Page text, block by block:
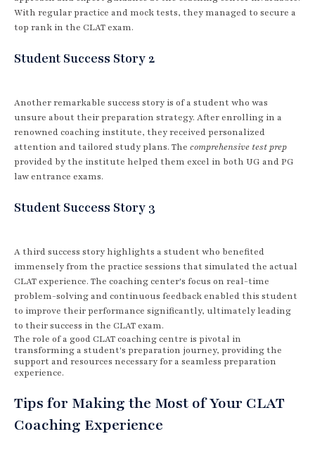
With regular practice and mock tests, they managed to secure a
top rank in the CLAT exam.
Student Success Story 2
Another remarkable success story is of a student who was
unsure about their preparation strategy. After enrolling in a
renowned coaching institute, they received personalized
attention and tailored study plans. The comprehensive test prep
provided by the institute helped them excel in both UG and PG
law entrance exams.
Student Success Story 3
A third success story highlights a student who benefited
immensely from the practice sessions that simulated the actual
CLAT experience. The coaching center's focus on real-time
problem-solving and continuous feedback enabled this student
to improve their performance significantly, ultimately leading
to their success in the CLAT exam.
The role of a good CLAT coaching centre is pivotal in
transforming a student's preparation journey, providing the
support and resources necessary for a seamless preparation
experience.
Tips for Making the Most of Your CLAT
Coaching Experience